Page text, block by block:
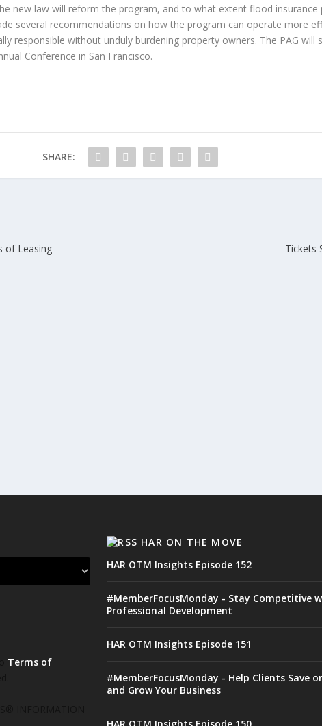
new law will reform the program, and to what extent flood insurance
several recommendations on how the program can operate more
responsible without unduly burdening property owners. The PAG will
Conference in San Francisco.
SHARE:
of Leasing Tickets
Terms of
HAR ON THE MOVE
HAR OTM Insights Episode 152
#MemberFocusMonday - Stay Competitive
Professional Development
HAR OTM Insights Episode 151
#MemberFocusMonday - Help Clients Save
and Grow Your Business